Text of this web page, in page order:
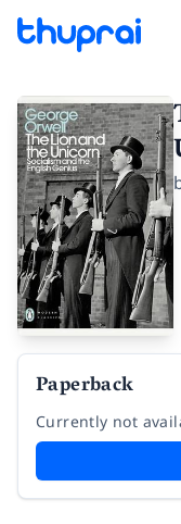
Paperback
Currently not